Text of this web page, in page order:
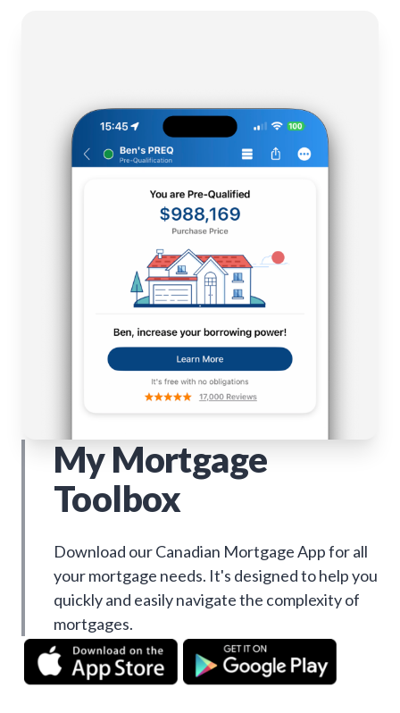
My Mortgage
Toolbox
Download our Canadian Mortgage App for all
your mortgage needs. It's designed to help you
quickly and easily navigate the complexity of
mortgages.